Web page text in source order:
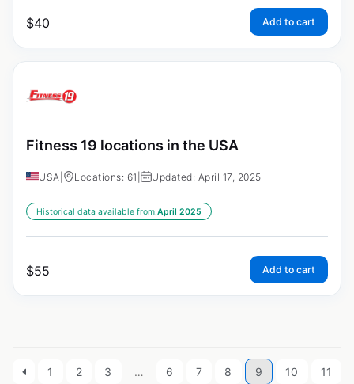
$40 Add to cart
Fitness 19 locations in the USA
USA Locations: 61 Updated: April 17, 2025
Historical data available from:April 2025
$55 Add to cart
1 2 3 … 6 7 8 9 10
11